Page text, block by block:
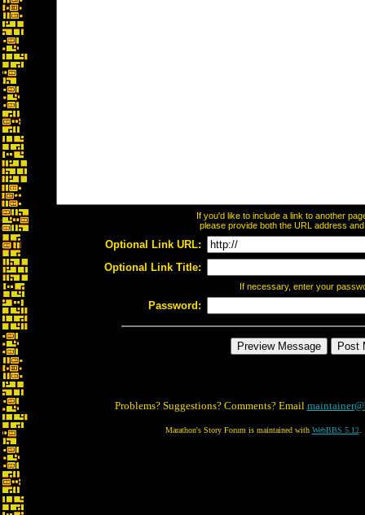
If you'd like to include a link to another
please provide both the URL address
Optional Link URL:
Optional Link Title:
If necessary, enter your
Password:
Problems? Suggestions? Comments? Email
Marathon's Story Forum is maintained with WebBBS 5.12.